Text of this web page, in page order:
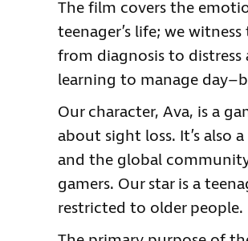
The film covers the
teenager’s life; we
from diagnosis to
learning to manage
Our character, Ava, is a
about sight loss. It’s also
and the global
gamers. Our star is a
restricted to older people.